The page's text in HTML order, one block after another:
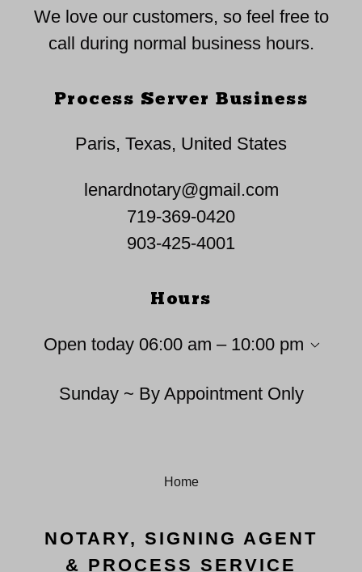
We love our customers, so feel free to
call during normal business hours.
Process Server Business
Paris, Texas, United States
lenardnotary@gmail.com
719-369-0420
903-425-4001
Hours
Open today 06:00 am – 10:00 pm
Sunday ~ By Appointment Only
Home
NOTARY, SIGNING AGENT
& PROCESS SERVICE